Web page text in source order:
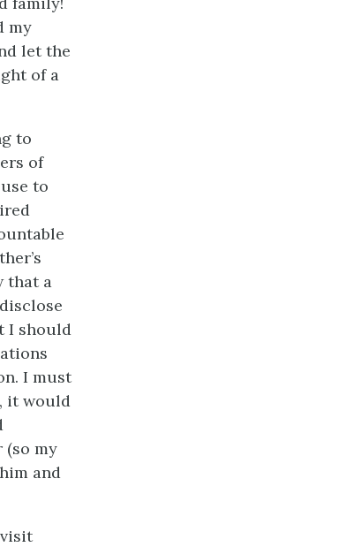
my
let the
of a
to
of
to
that a
I should
I must
it would
(so my
and